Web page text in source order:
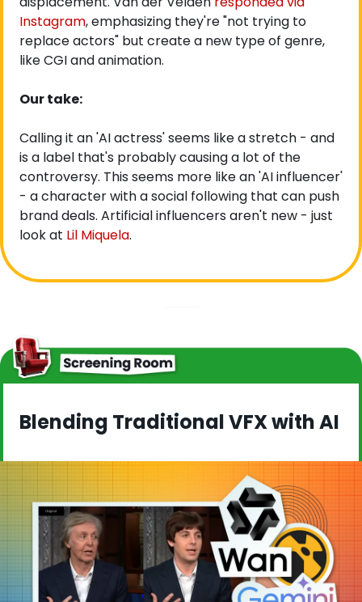
Instagram, emphasizing they're "not trying to
replace actors" but create a new type of genre,
like CGI and animation.
Our take:
Calling it an 'AI actress' seems like a stretch - and
is a label that's probably causing a lot of the
controversy. This seems more like an 'AI influencer'
- a character with a social following that can push
brand deals. Artificial influencers aren't new - just
look at Lil Miquela.
Blending Traditional VFX with AI